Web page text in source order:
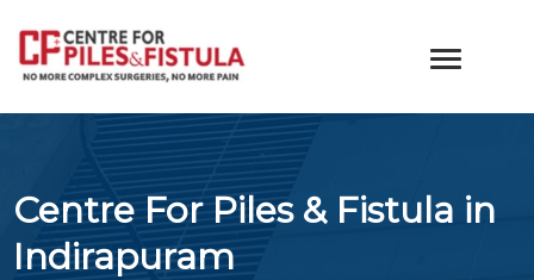
Centre For Piles & Fistula in
Indirapuram